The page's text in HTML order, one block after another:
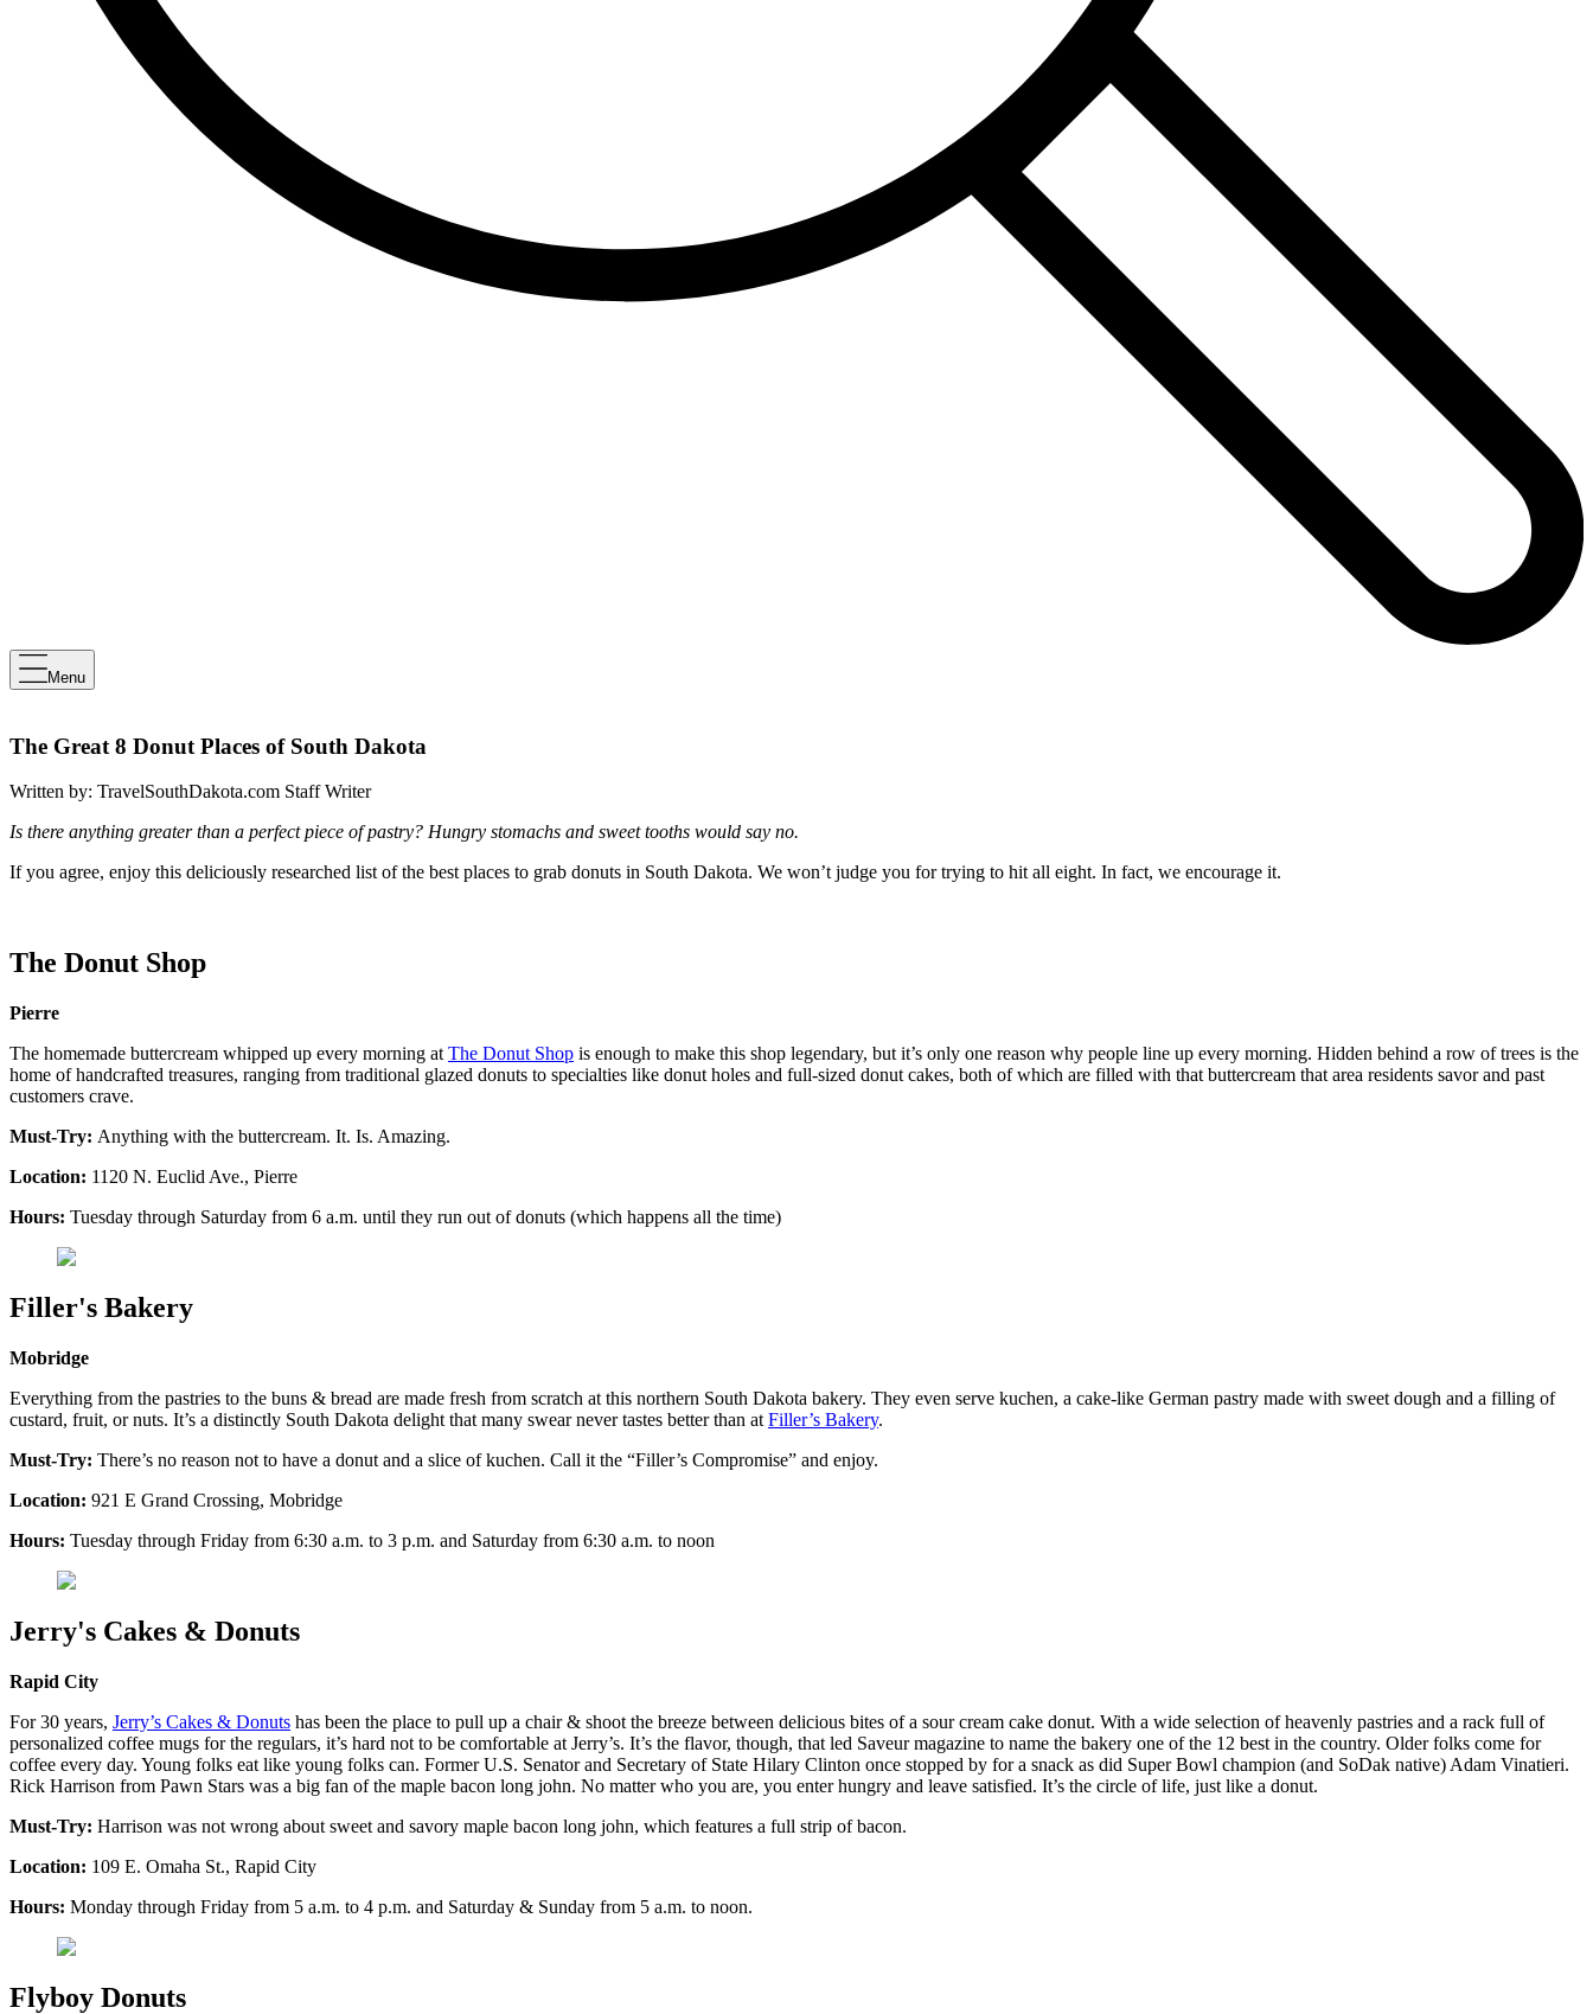
Menu
The Great 8 Donut Places of South Dakota
Written by: TravelSouthDakota.com Staff Writer
Is there anything greater than a perfect piece of pastry? Hungry stomachs and sweet tooths would say no.
If you agree, enjoy this deliciously researched list of the best places to grab donuts in South Dakota. We won’t judge you for trying to hit all eight. In fact, we encourage it.
The Donut Shop
Pierre
The homemade buttercream whipped up every morning at The Donut Shop is enough to make this shop legendary, but it’s only one reason why people line up every morning. Hidden behind a row of trees is the
home of handcrafted treasures, ranging from traditional glazed donuts to specialties like donut holes and full-sized donut cakes, both of which are filled with that buttercream that area residents savor and past
customers crave.
Must-Try: Anything with the buttercream. It. Is. Amazing.
Location: 1120 N. Euclid Ave., Pierre
Hours: Tuesday through Saturday from 6 a.m. until they run out of donuts (which happens all the time)
Filler's Bakery
Mobridge
Everything from the pastries to the buns & bread are made fresh from scratch at this northern South Dakota bakery. They even serve kuchen, a cake-like German pastry made with sweet dough and a filling of
custard, fruit, or nuts. It’s a distinctly South Dakota delight that many swear never tastes better than at Filler’s Bakery.
Must-Try: There’s no reason not to have a donut and a slice of kuchen. Call it the “Filler’s Compromise” and enjoy.
Location: 921 E Grand Crossing, Mobridge
Hours: Tuesday through Friday from 6:30 a.m. to 3 p.m. and Saturday from 6:30 a.m. to noon
Jerry's Cakes & Donuts
Rapid City
For 30 years, Jerry’s Cakes & Donuts has been the place to pull up a chair & shoot the breeze between delicious bites of a sour cream cake donut. With a wide selection of heavenly pastries and a rack full of
personalized coffee mugs for the regulars, it’s hard not to be comfortable at Jerry’s. It’s the flavor, though, that led Saveur magazine to name the bakery one of the 12 best in the country. Older folks come for
coffee every day. Young folks eat like young folks can. Former U.S. Senator and Secretary of State Hilary Clinton once stopped by for a snack as did Super Bowl champion (and SoDak native) Adam Vinatieri.
Rick Harrison from Pawn Stars was a big fan of the maple bacon long john. No matter who you are, you enter hungry and leave satisfied. It’s the circle of life, just like a donut.
Must-Try: Harrison was not wrong about sweet and savory maple bacon long john, which features a full strip of bacon.
Location: 109 E. Omaha St., Rapid City
Hours: Monday through Friday from 5 a.m. to 4 p.m. and Saturday & Sunday from 5 a.m. to noon.
Flyboy Donuts